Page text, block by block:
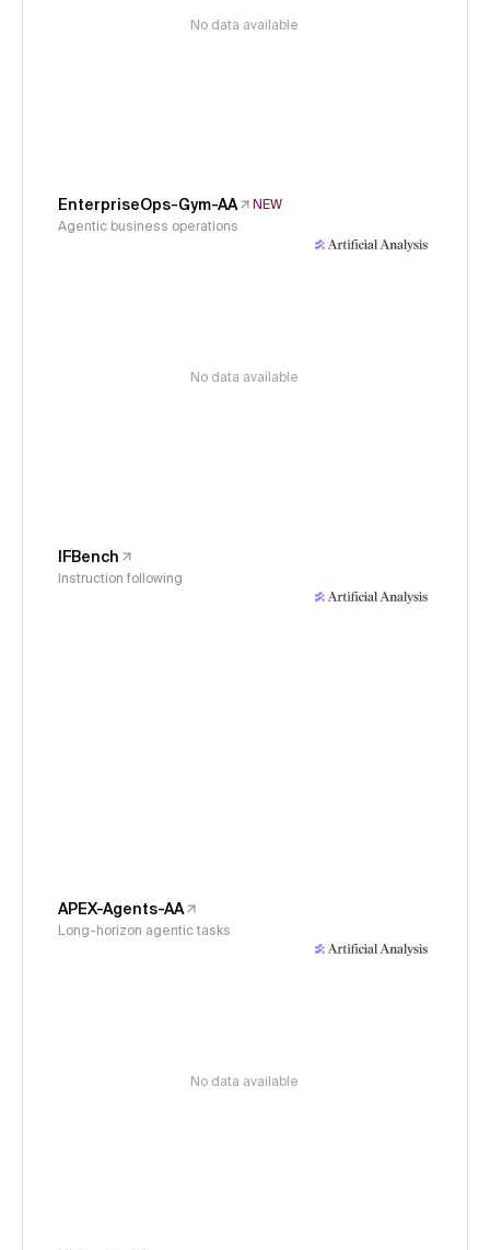
No data available
EnterpriseOps-Gym-AA
NEW
Agentic business operations
No data available
IFBench
Instruction following
APEX-Agents-AA
Long-horizon agentic tasks
No data available